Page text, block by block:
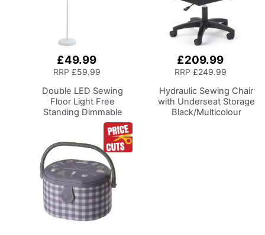
£49.99
RRP £59.99
Double LED Sewing
Floor Light Free
Standing Dimmable
Floor Lamp on Stand for
Sewing Room Lighting,
Adjustable Brightness
Natural Daylight Effect
Sewing Area Light for
Hand/Machine Sewing
Reading
£209.99
RRP £249.99
Hydraulic Sewing Chair
with Underseat Storage
Black/Multicolour